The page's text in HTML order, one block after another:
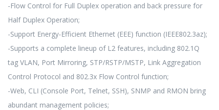
-Flow Control for Full Duplex operation and back pressure for
Half Duplex Operation;
-Support Energy-Efficient Ethernet (EEE) function (IEEE802.3az);
-Supports a complete lineup of L2 features, including 802.1Q
tag VLAN, Port Mirroring, STP/RSTP/MSTP, Link Aggregation
Control Protocol and 802.3x Flow Control function;
-Web, CLI (Console Port, Telnet, SSH), SNMP and RMON bring
abundant management policies;